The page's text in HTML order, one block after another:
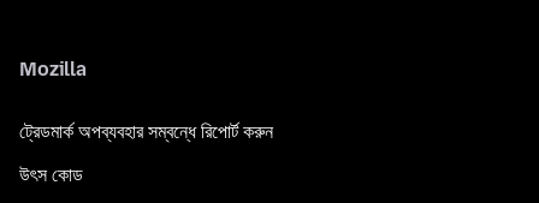
Mozilla
ট্রেডমার্ক অপব্যবহার সম্বন্ধে রিপোর্ট করুন
উৎস কোড